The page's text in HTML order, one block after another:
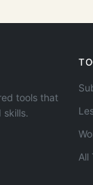
tools that
skills.
All